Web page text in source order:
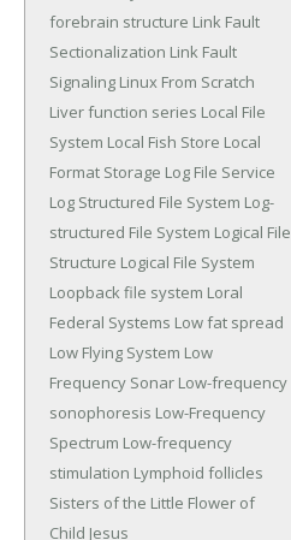
forebrain structure Link Fault
Sectionalization Link Fault
Signaling Linux From Scratch
Liver function series Local File
System Local Fish Store Local
Format Storage Log File Service
Log Structured File System Log-
structured File System Logical File
Structure Logical File System
Loopback file system Loral
Federal Systems Low fat spread
Low Flying System Low
Frequency Sonar Low-frequency
sonophoresis Low-Frequency
Spectrum Low-frequency
stimulation Lymphoid follicles
Sisters of the Little Flower of
Child Jesus